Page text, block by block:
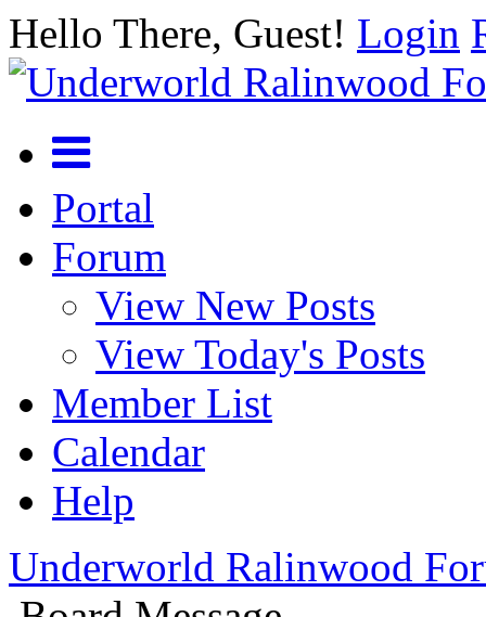
Hello There, Guest! Login
Portal
Forum
View New Posts
View Today's Posts
Member List
Calendar
Help
Underworld Ralinwood